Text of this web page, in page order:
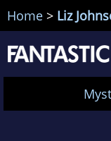
Home > Liz